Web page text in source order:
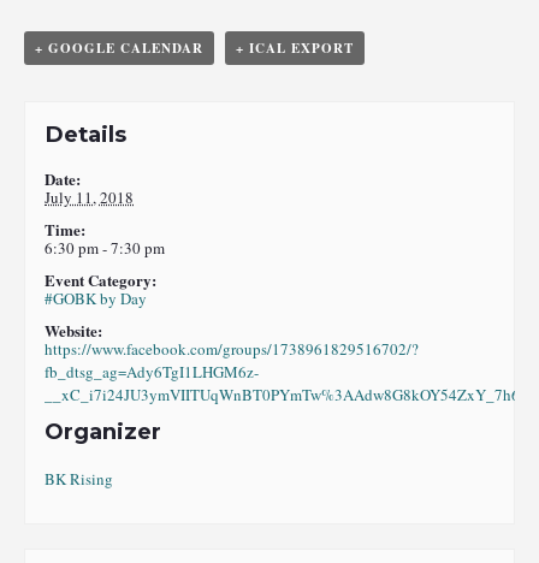
+ GOOGLE CALENDAR + ICAL EXPORT
Details
Date:
July 11, 2018
Time:
6:30 pm - 7:30 pm
Event Category:
#GOBK by Day
Website:
https://www.facebook.com/groups/1738961829516702/?
fb_dtsg_ag=Ady6TgI1LHGM6z-
Organizer
BK Rising